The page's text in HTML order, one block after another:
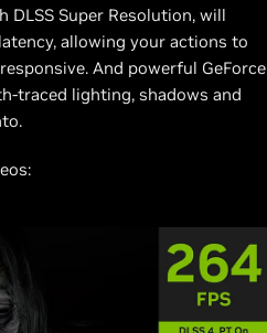
Super Resolution, will
allowing your actions to
And powerful GeForce
traced lighting, shadows and